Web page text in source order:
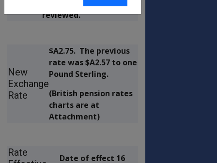
reviewed.
New
Exchange
Rate
$A2.75. The previous
rate was $A2.57 to one
Pound Sterling.
(British pension rates
charts are at
Attachment)
Rate
Date of effect 16